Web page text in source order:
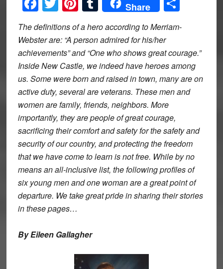
Share
The definitions of a hero according to Merriam-
Webster are: “A person admired for his/her
achievements” and “One who shows great courage.”
Inside New Castle, we indeed have heroes among
us. Some were born and raised in town, many are on
active duty, several are veterans. These men and
women are family, friends, neighbors. More
importantly, they are people of great courage,
sacrificing their comfort and safety for the safety and
security of our country, and protecting the freedom
that we have come to learn is not free. While by no
means an all-inclusive list, the following profiles of
six young men and one woman are a great point of
departure. We take great pride in sharing their stories
in these pages…
By Eileen Gallagher